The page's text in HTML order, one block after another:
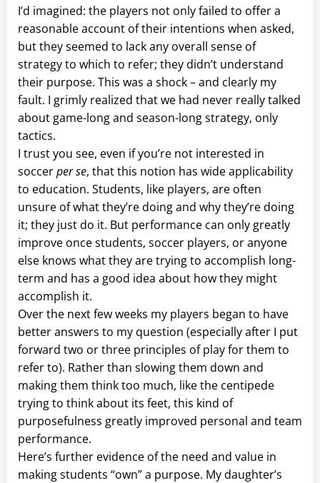
I’d imagined: the players not only failed to offer a
reasonable account of their intentions when asked,
but they seemed to lack any overall sense of
strategy to which to refer; they didn’t understand
their purpose. This was a shock – and clearly my
fault. I grimly realized that we had never really talked
about game-long and season-long strategy, only
tactics.
I trust you see, even if you’re not interested in
soccerper se, that this notion has wide applicability
to education. Students, like players, are often
unsure of what they’re doing and why they’re doing
it; they just do it. But performance can only greatly
improve once students, soccer players, or anyone
else knows what they are trying to accomplish long-
term and has a good idea about how they might
accomplish it.
Over the next few weeks my players began to have
better answers to my question (especially after I put
forward two or three principles of play for them to
refer to). Rather than slowing them down and
making them think too much, like the centipede
trying to think about its feet, this kind of
purposefulness greatly improved personal and team
performance.
Here’s further evidence of the need and value in
making students “own” a purpose. My daughter’s